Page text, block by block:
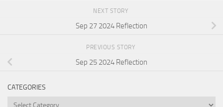
NEXT STORY
Sep 27 2024 Reflection
PREVIOUS STORY
Sep 25 2024 Reflection
CATEGORIES
Categories